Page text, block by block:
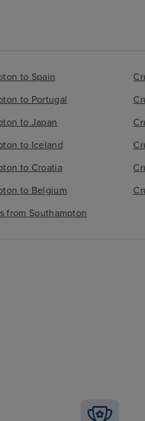
to Spain
to Portugal
to Japan
to Iceland
to Croatia
to Belgium
from Southampton